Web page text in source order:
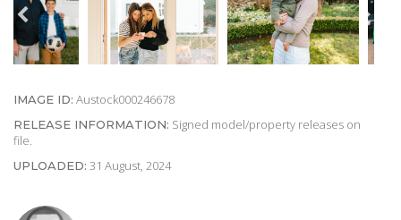
IMAGE ID: Austock000246678
RELEASE INFORMATION: Signed model/property releases on
file.
UPLOADED: 31 August, 2024